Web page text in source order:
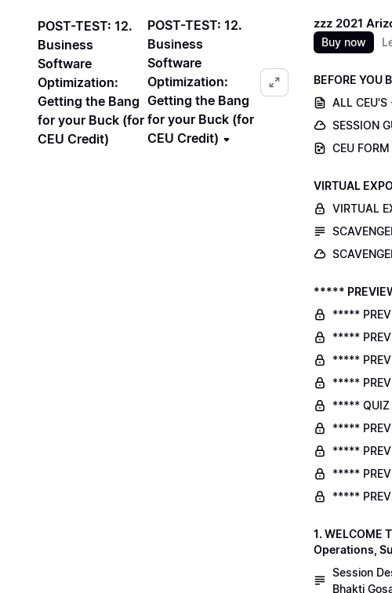
POST-TEST: 12.
Business
Software
Optimization:
Getting the Bang
for your Buck (for
CEU Credit)
POST-TEST: 12.
Business
Software
Optimization:
Getting the Bang
for your Buck (for
CEU Credit)
zzz 2021
Buy now
BEFORE YOU
ALL CEU'S
SESSION
CEU
VIRTUAL
VIRTUAL
*****
*****
*****
*****
*****
***** QUIZ
*****
*****
*****
*****
1. WELCOME
Operations,
Session
Bhakti